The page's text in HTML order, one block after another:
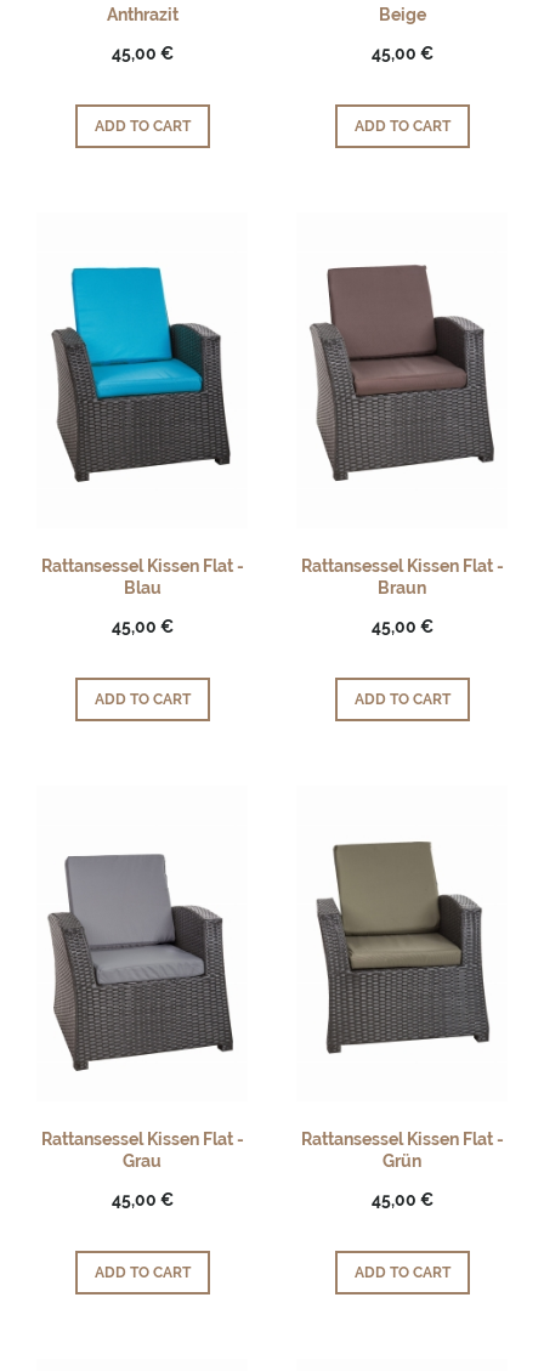
Anthrazit
45,00 €
ADD TO CART
Beige
45,00 €
ADD TO CART
Rattansessel Kissen Flat -
Blau
45,00 €
ADD TO CART
Rattansessel Kissen Flat -
Braun
45,00 €
ADD TO CART
Rattansessel Kissen Flat -
Grau
45,00 €
ADD TO CART
Rattansessel Kissen Flat -
Grün
45,00 €
ADD TO CART